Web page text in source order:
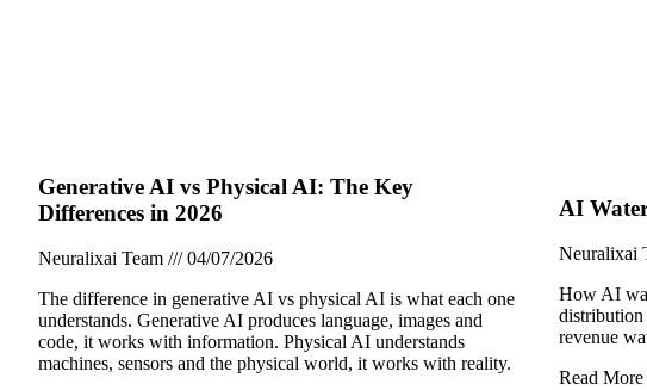
Generative AI vs Physical AI: The Key
Differences in 2026
Neuralixai Team
04/07/2026
The difference in generative AI vs physical AI is what each one
understands. Generative AI produces language, images and
code, it works with information. Physical AI understands
machines, sensors and the physical world, it works with reality.
AI
Neuralixai
How AI
distribution
revenue
Read More